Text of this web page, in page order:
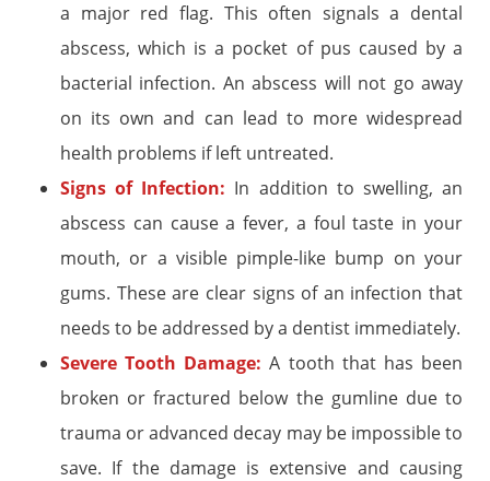
a major red flag. This often signals a dental
abscess, which is a pocket of pus caused by a
bacterial infection. An abscess will not go away
on its own and can lead to more widespread
health problems if left untreated.
Signs of Infection: In addition to swelling, an
abscess can cause a fever, a foul taste in your
mouth, or a visible pimple-like bump on your
gums. These are clear signs of an infection that
needs to be addressed by a dentist immediately.
Severe Tooth Damage: A tooth that has been
broken or fractured below the gumline due to
trauma or advanced decay may be impossible to
save. If the damage is extensive and causing